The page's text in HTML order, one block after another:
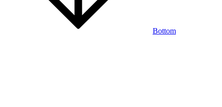
Bottom